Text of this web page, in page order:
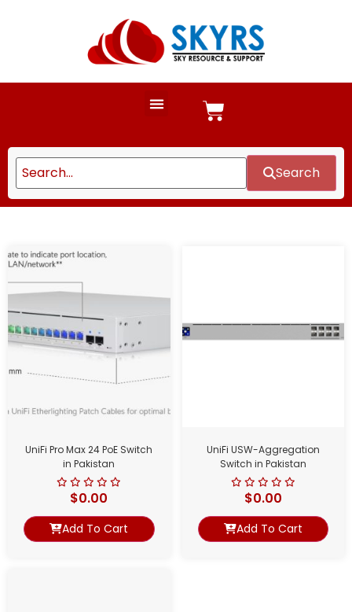
Search
UniFi Pro Max 24 PoE Switch
in Pakistan
$0.00
Add To Cart
UniFi USW-Aggregation
Switch in Pakistan
$0.00
Add To Cart